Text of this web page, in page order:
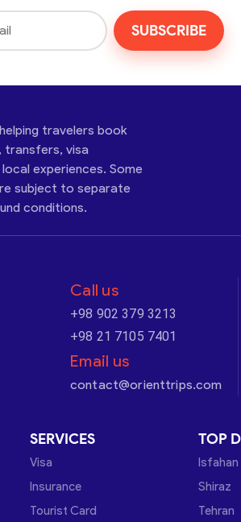
SUBSCRIBE
travelers book
transfers, visa
experiences. Some
subject to separate
conditions.
Call us
+98 902 379 3213
+98 21 7105 7401
Email us
contact@orienttrips.com
SERVICES
Visa
Insurance
Tourist Card
TOP
Isfahan
Shiraz
Tehran